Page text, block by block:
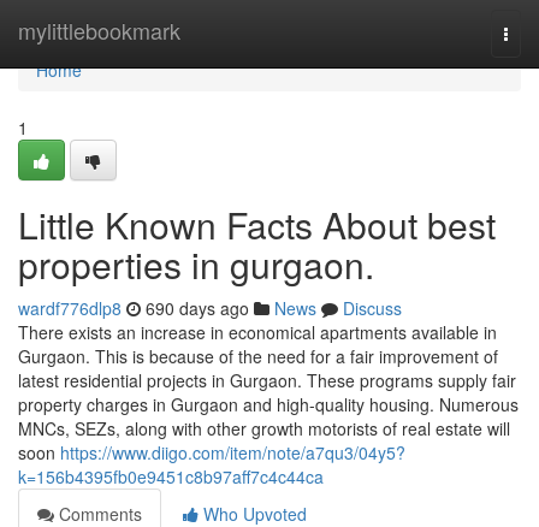
mylittlebookmark
Home
Home
1
Little Known Facts About best
properties in gurgaon.
wardf776dlp8 690 days ago News
Discuss
There exists an increase in economical apartments available in
Gurgaon. This is because of the need for a fair improvement of
latest residential projects in Gurgaon. These programs supply fair
property charges in Gurgaon and high-quality housing. Numerous
MNCs, SEZs, along with other growth motorists of real estate will
soon https://www.diigo.com/item/note/a7qu3/04y5?
k=156b4395fb0e9451c8b97aff7c4c44ca
Comments
Who Upvoted